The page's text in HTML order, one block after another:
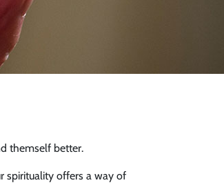
themself better.
spirituality offers a way of